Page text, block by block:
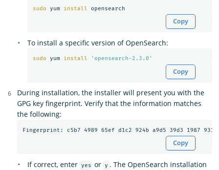
sudo yum install
Copy
To install a specific version of OpenSearch:
sudo yum install 'opensearch-2.3.0'
Copy
During installation, the installer will present you with the
GPG key fingerprint. Verify that the information matches
the following:
Copy
If correct, enter yes or y . The OpenSearch installation